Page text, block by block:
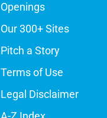
Openings
Our 300+ Sites
Pitch a Story
Terms of Use
Legal Disclaimer